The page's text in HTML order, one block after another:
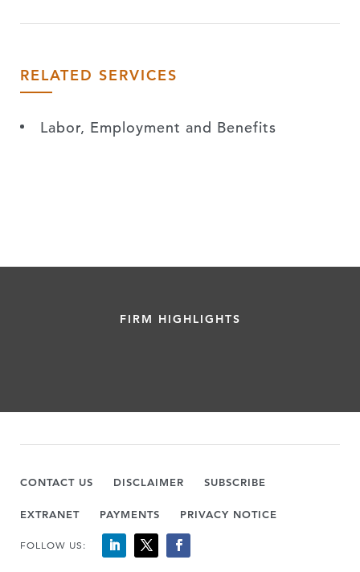
RELATED SERVICES
Labor, Employment and Benefits
FIRM HIGHLIGHTS
CONTACT US DISCLAIMER SUBSCRIBE
EXTRANET PAYMENTS PRIVACY NOTICE
FOLLOW US: